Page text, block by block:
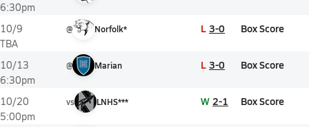
6:30pm
10/9
TBA
@ Norfolk* L 3-0 Box Score
10/13
6:30pm
@ Marian L 3-0 Box Score
10/20
5:00pm
vs LNHS*** W 2-1 Box Score